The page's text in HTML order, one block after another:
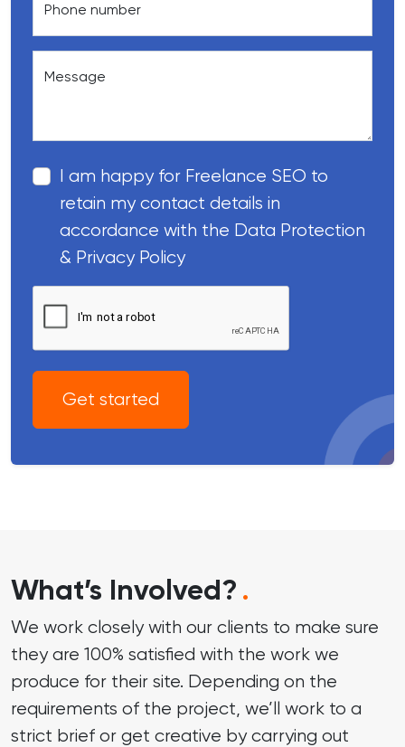
Phone number
Message
I am happy for Freelance SEO to
retain my contact details in
accordance with the Data Protection
& Privacy Policy
Get started
What’s Involved? .
We work closely with our clients to make sure
they are 100% satisfied with the work we
produce for their site. Depending on the
requirements of the project, we’ll work to a
strict brief or get creative by carrying out